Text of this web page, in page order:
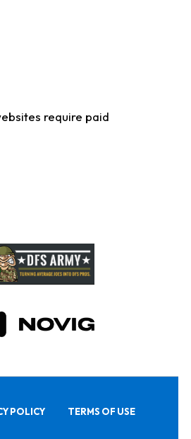
require paid
POLICY TERMS OF USE